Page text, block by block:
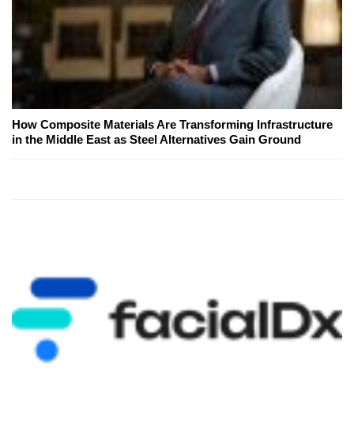
How Composite Materials Are Transforming Infrastructure
in the Middle East as Steel Alternatives Gain Ground